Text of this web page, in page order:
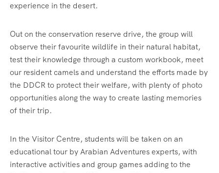
experience in the desert.
Out on the conservation reserve drive, the group will
observe their favourite wildlife in their natural habitat,
test their knowledge through a custom workbook, meet
our resident camels and understand the efforts made by
the DDCR to protect their welfare, with plenty of photo
opportunities along the way to create lasting memories
of their trip.
In the Visitor Centre, students will be taken on an
educational tour by Arabian Adventures experts, with
interactive activities and group games adding to the